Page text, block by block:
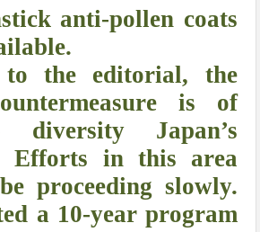
anti-pollen coats
to the editorial, the
is of
diversity Japan’s
Efforts in this area
proceeding slowly.
a 10-year program